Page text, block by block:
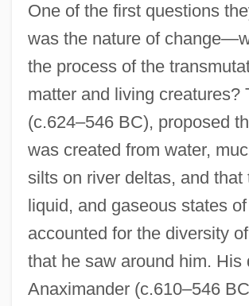
One of the first questions
was the nature of
the process of the
matter and living creatures?
(c.624–546 BC), proposed
was created from water,
silts on river deltas, and that
liquid, and gaseous states
accounted for the diversity
that he saw around him. His
Anaximander (c.610–546